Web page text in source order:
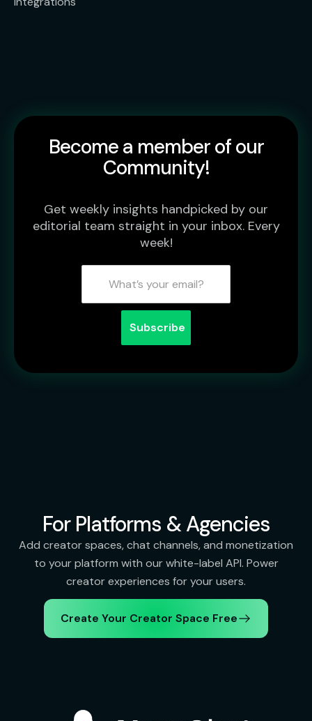
Become a member of our
Community!
Get weekly insights handpicked by our
editorial team straight in your inbox. Every
week!
For Platforms & Agencies
Add creator spaces, chat channels, and monetization
to your platform with our white-label API. Power
creator experiences for your users.
Create Your Creator Space Free